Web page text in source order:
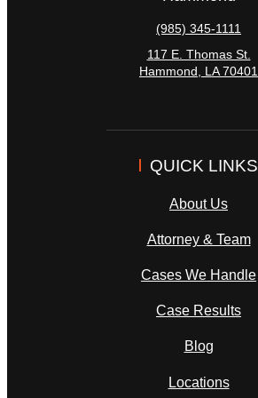
(985) 345-1111
117 E. Thomas St.
Hammond
LA 70401
QUICK LINKS
About Us
Attorney & Team
Cases We Handle
Case Results
Blog
Locations